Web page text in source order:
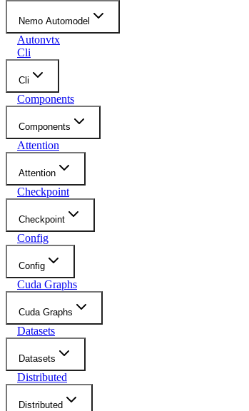
Nemo Automodel
Autonvtx
Cli
Cli
Components
Components
Attention
Attention
Checkpoint
Checkpoint
Config
Config
Cuda Graphs
Cuda Graphs
Datasets
Datasets
Distributed
Distributed